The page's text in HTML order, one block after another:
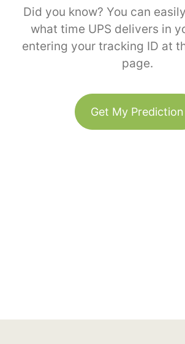
Did you know? You can
what time UPS delivers in
entering your tracking ID at
page.
Get My Prediction